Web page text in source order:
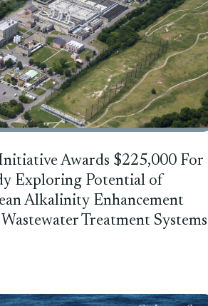
Awards $225,000 For
Exploring Potential of
Alkalinity Enhancement
Treatment Systems